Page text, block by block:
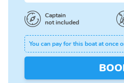
Captain
not included
You can pay for this boat at once